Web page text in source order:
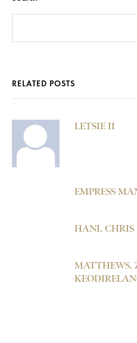
RELATED POSTS
LETSIE II
EMPRESS
HANI, CHRIS
MATTHEWS,